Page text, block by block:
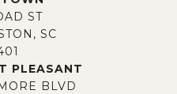
ST
SC
PLEASANT
BLVD